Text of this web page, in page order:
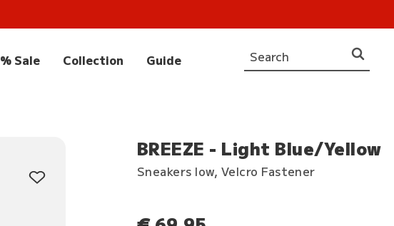
% Sale Collection Guide
BREEZE - Light Blue/Yellow
Sneakers low, Velcro Fastener